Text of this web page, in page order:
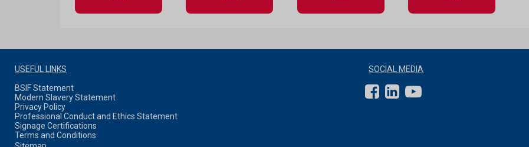
USEFUL LINKS
BSIF Statement
Modern Slavery Statement
Privacy Policy
Professional Conduct and Ethics Statement
Signage Certifications
Terms and Conditions
SOCIAL MEDIA